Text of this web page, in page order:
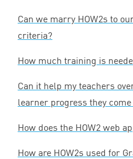
Can we marry HOW2s to
criteria?
How much training is
Can it help my teachers
learner progress they
How does the HOW2 web
How are HOW2s used for